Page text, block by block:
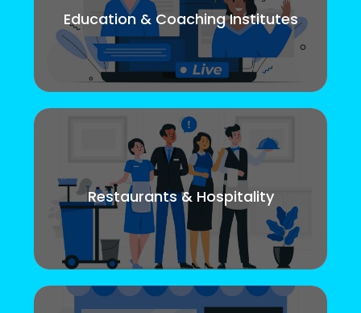
Education & Coaching Institutes
Restaurants & Hospitality